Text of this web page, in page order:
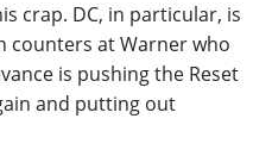
crap. DC, in particular, is
counters at Warner who
is pushing the Reset
and putting out